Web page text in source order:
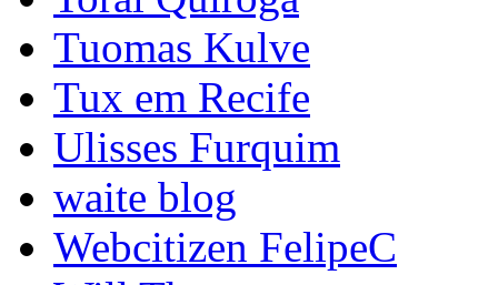
Tuomas Kulve
Tux em Recife
Ulisses Furquim
waite blog
Webcitizen FelipeC